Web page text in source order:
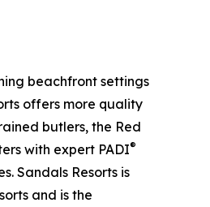
beachfront settings
offers more quality
butlers, the Red
with expert PADI®
Sandals Resorts is
and is the